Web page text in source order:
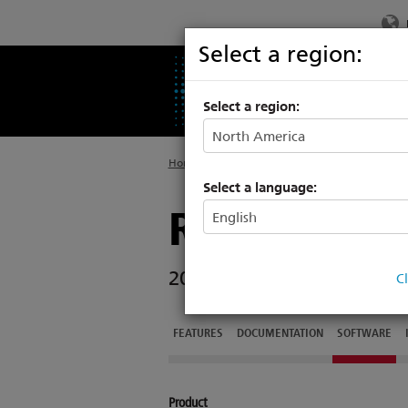
Select a region:
Select a region:
Select a language:
Home
Relevé
2018 PLASA Innovation
FEATURES DOCUMENTATION SOFTWARE
Product